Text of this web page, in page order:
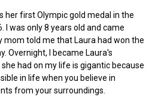
her first Olympic gold medal in the
I was only 8 years old and came
mom told me that Laura had won the
Overnight, I became Laura's
had on my life is gigantic because
in life when you believe in
from your surroundings.